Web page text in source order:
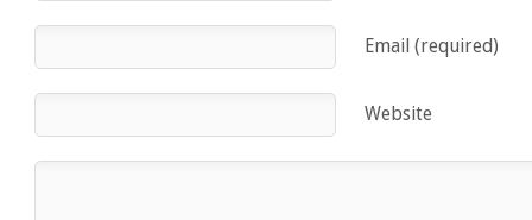
Email (required)
Website